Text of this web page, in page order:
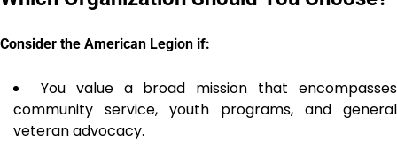
Consider the American Legion if:
You value a broad mission that encompasses
community service, youth programs, and general
veteran advocacy.